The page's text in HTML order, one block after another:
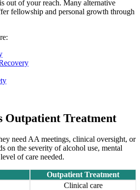
out of your reach. Many alternative
fellowship and personal growth through
Outpatient Treatment
need AA meetings, clinical oversight, or
on the severity of alcohol use, mental
of care needed.
Outpatient Treatment
Clinical care